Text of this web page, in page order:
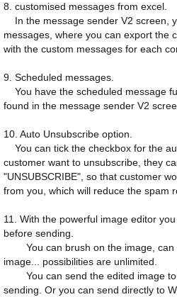
8. customised messages from excel.
In the message sender V2 screen,
messages, where you can export the
with the custom messages for each
9. Scheduled messages.
You have the scheduled message
found in the message sender V2
10. Auto Unsubscribe option.
You can tick the checkbox for the
customer want to unsubscribe, they
"UNSUBSCRIBE", so that customer
from you, which will reduce the spam
11. With the powerful image editor
before sending.
You can brush on the image,
image... possibilities are unlimited.
You can send the edited image
sending. Or you can send directly to